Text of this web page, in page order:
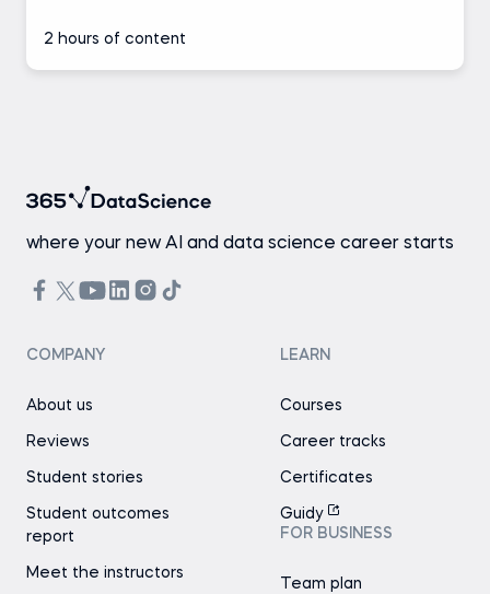
2 hours of content
where your new AI and data science career starts
COMPANY
About us
Reviews
Student stories
Student outcomes
report
Meet the instructors
LEARN
Courses
Career tracks
Certificates
Guidy
FOR BUSINESS
Team plan